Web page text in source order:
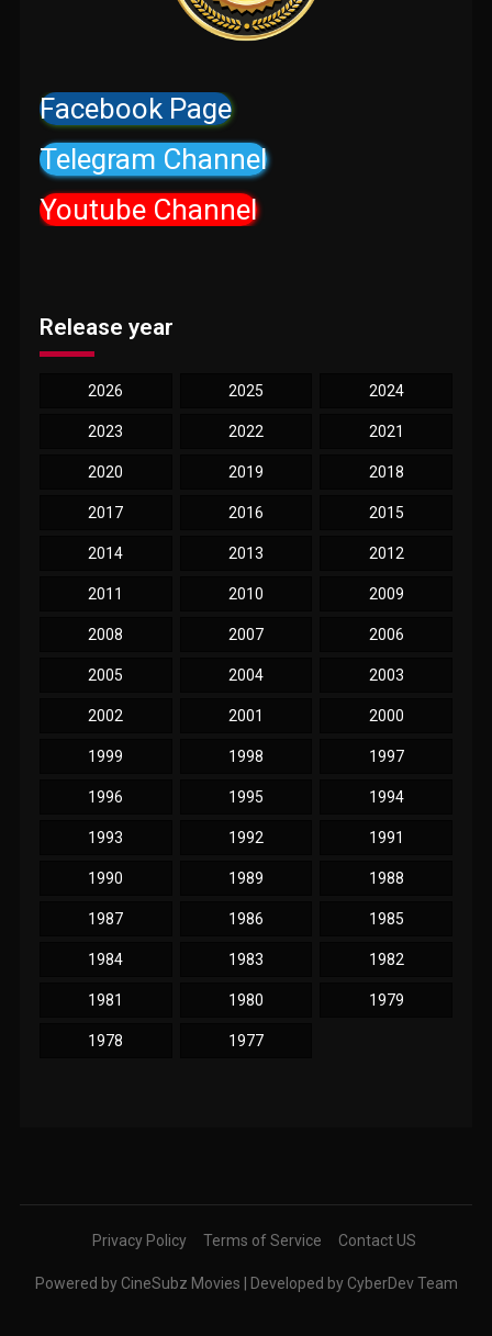
Facebook Page
Telegram Channel
Youtube Channel
Release year
2026 2025 2024
2023 2022 2021
2020 2019 2018
2017 2016 2015
2014 2013 2012
2011 2010 2009
2008 2007 2006
2005 2004 2003
2002 2001 2000
1999 1998 1997
1996 1995 1994
1993 1992 1991
1990 1989 1988
1987 1986 1985
1984 1983 1982
1981 1980 1979
1978 1977
Privacy Policy Terms of Service Contact US
Powered by CineSubz Movies | Developed by CyberDev Team